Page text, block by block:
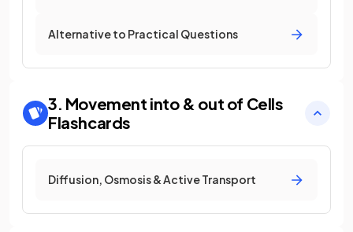
Alternative to Practical Questions
3. Movement into & out of Cells
Flashcards
Diffusion, Osmosis & Active Transport